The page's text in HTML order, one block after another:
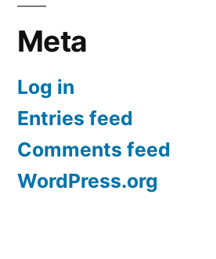
Meta
Log in
Entries feed
Comments feed
WordPress.org